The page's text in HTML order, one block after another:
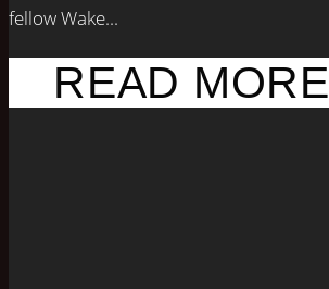
fellow Wake...
READ MORE